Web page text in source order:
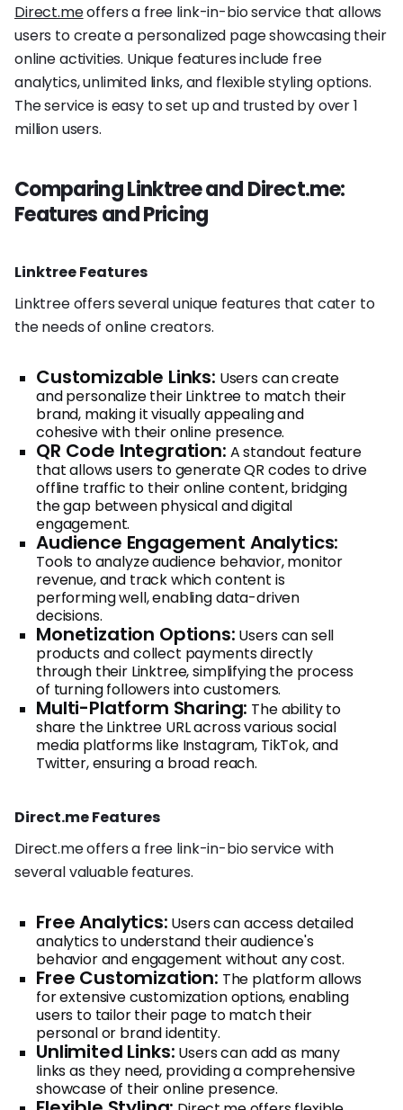
Direct.meoffers a free link-in-bio service that allows
users to create a personalized page showcasing their
online activities. Unique features include free
analytics, unlimited links, and flexible styling options.
The service is easy to set up and trusted by over 1
million users.
Comparing Linktree and Direct.me:
Features and Pricing
Linktree Features
Linktree offers several unique features that cater to
the needs of online creators.
Customizable Links: Users can create
and personalize their Linktree to match their
brand, making it visually appealing and
cohesive with their online presence.
QR Code Integration: A standout feature
that allows users to generate QR codes to drive
offline traffic to their online content, bridging
the gap between physical and digital
engagement.
Audience Engagement Analytics:
Tools to analyze audience behavior, monitor
revenue, and track which content is
performing well, enabling data-driven
decisions.
Monetization Options: Users can sell
products and collect payments directly
through their Linktree, simplifying the process
of turning followers into customers.
Multi-Platform Sharing: The ability to
share the Linktree URL across various social
media platforms like Instagram, TikTok, and
Twitter, ensuring a broad reach.
Direct.me Features
Direct.me offers a free link-in-bio service with
several valuable features.
Free Analytics: Users can access detailed
analytics to understand their audience's
behavior and engagement without any cost.
Free Customization: The platform allows
for extensive customization options, enabling
users to tailor their page to match their
personal or brand identity.
Unlimited Links: Users can add as many
links as they need, providing a comprehensive
showcase of their online presence.